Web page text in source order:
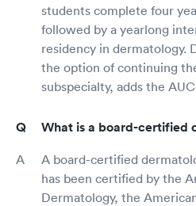
students complete four
followed by a yearlong
residency in dermatology.
the option of continuing
subspecialty, adds the
What is a board-certified
A board-certified
has been certified by the
Dermatology, the